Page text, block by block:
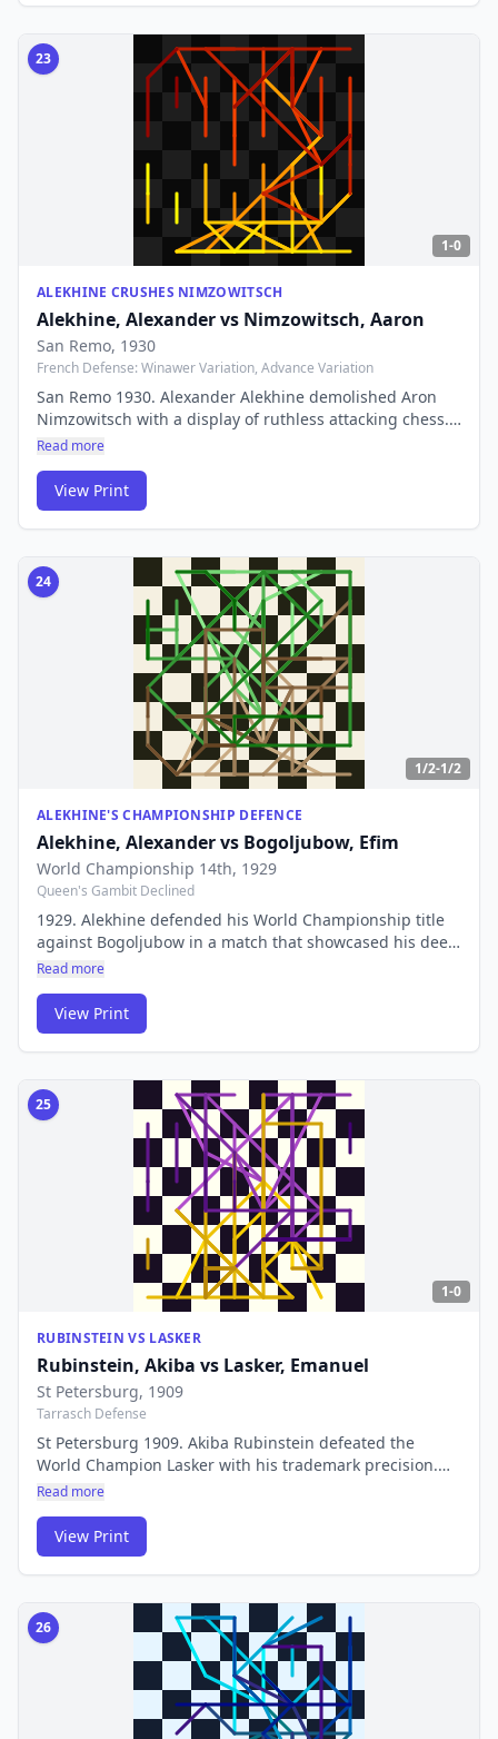
23
1-0
ALEKHINE CRUSHES NIMZOWITSCH
Alekhine, Alexandervs Nimzowitsch, Aaron
San Remo, 1930
French Defense: Winawer Variation, Advance Variation
San Remo 1930. Alexander Alekhine demolished Aron
Nimzowitsch with a display of ruthless attacking chess.
The fourth World Champion's combinative style
history — a game of breathtaking beauty.
Read more
View Print
24
1/2-1/2
ALEKHINE'S CHAMPIONSHIP DEFENCE
Alekhine, Alexandervs Bogoljubow, Efim
World Championship 14th, 1929
Queen's Gambit Declined
1929. Alekhine defended his World Championship title
against Bogoljubow in a match that showcased his deep
combinative genius. His preparation and tactical vision
Read more
View Print
25
1-0
RUBINSTEIN VS LASKER
Rubinstein, Akiba vs Lasker, Emanuel
St Petersburg, 1909
Tarrasch Defense
St Petersburg 1909. Akiba Rubinstein defeated the
World Champion Lasker with his trademark precision.
Rubinstein's rook endgames were so perfect that the
flawless technique.
Read more
View Print
26